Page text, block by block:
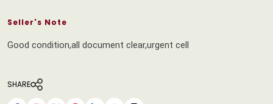
Seller's Note
Good condition,all document clear,urgent cell
SHARE